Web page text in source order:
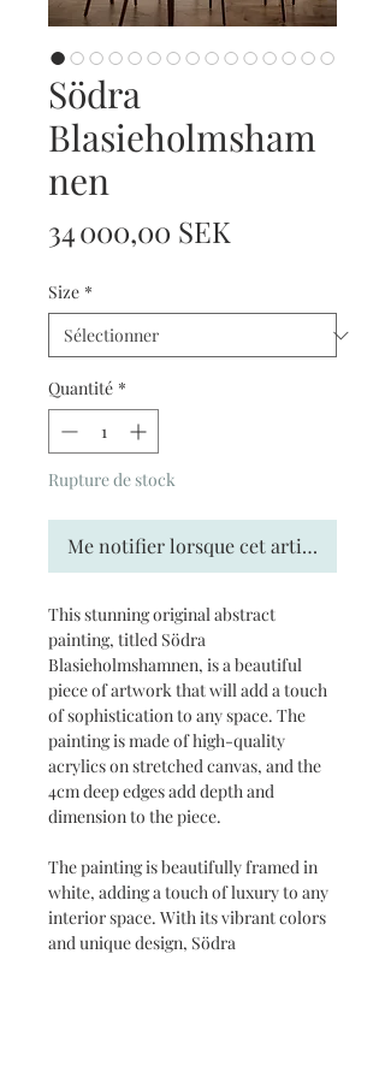
Södra
Blasieholmsham
nen
34 000,00 SEK
Size *
Quantité *
Rupture de stock
Me notifier lorsque cet article est
This stunning original abstract
painting, titled Södra
Blasieholmshamnen, is a beautiful
piece of artwork that will add a touch
of sophistication to any space. The
painting is made of high-quality
acrylics on stretched canvas, and the
4cm deep edges add depth and
dimension to the piece.
The painting is beautifully framed in
white, adding a touch of luxury to any
interior space. With its vibrant colors
and unique design, Södra